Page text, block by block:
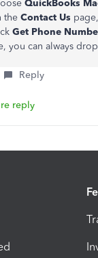
QuickBooks
the Contact Us
Get Phone
you can always
Reply
reply